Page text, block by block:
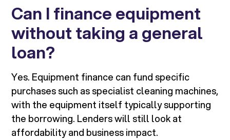
Can I finance equipment
without taking a general
loan?
Yes. Equipment finance can fund specific
purchases such as specialist cleaning machines,
with the equipment itself typically supporting
the borrowing. Lenders will still look at
affordability and business impact.